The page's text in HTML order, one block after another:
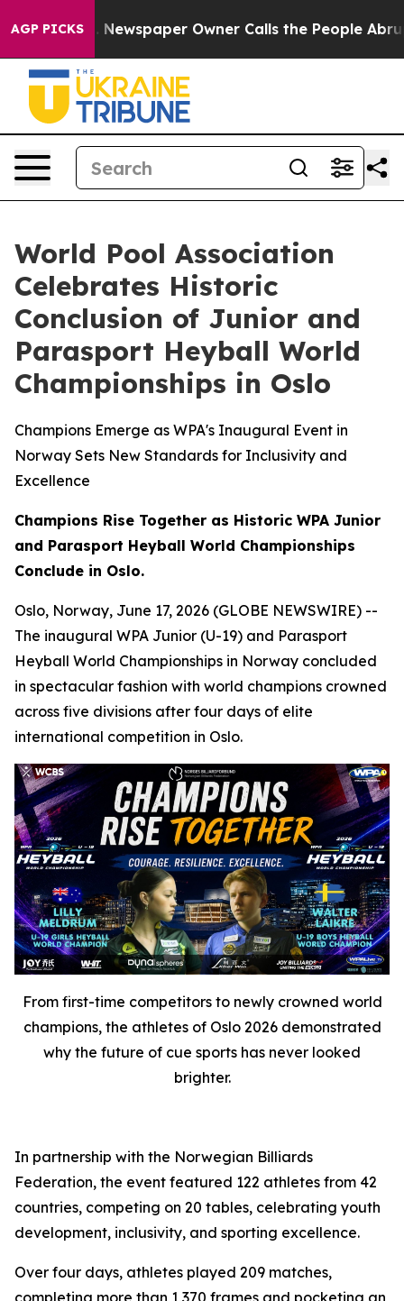
AGP PICKS
Newspaper Owner Calls the People Abruptly
World Pool Association
Celebrates Historic
Conclusion of Junior and
Parasport Heyball World
Championships in Oslo
Champions Emerge as WPA's Inaugural Event in
Norway Sets New Standards for Inclusivity and
Excellence
Champions Rise Together as Historic WPA Junior
and Parasport Heyball World Championships
Conclude in Oslo.
Oslo, Norway, June 17, 2026 (GLOBE NEWSWIRE) --
The inaugural WPA Junior (U-19) and Parasport
Heyball World Championships in Norway concluded
in spectacular fashion with world champions crowned
across five divisions after four days of elite
international competition in Oslo.
From first-time competitors to newly crowned world
champions, the athletes of Oslo 2026 demonstrated
why the future of cue sports has never looked
brighter.
In partnership with the Norwegian Billiards
Federation, the event featured 122 athletes from 42
countries, competing on 20 tables, celebrating youth
development, inclusivity, and sporting excellence.
Over four days, athletes played 209 matches,
completing more than 1,370 frames and pocketing an